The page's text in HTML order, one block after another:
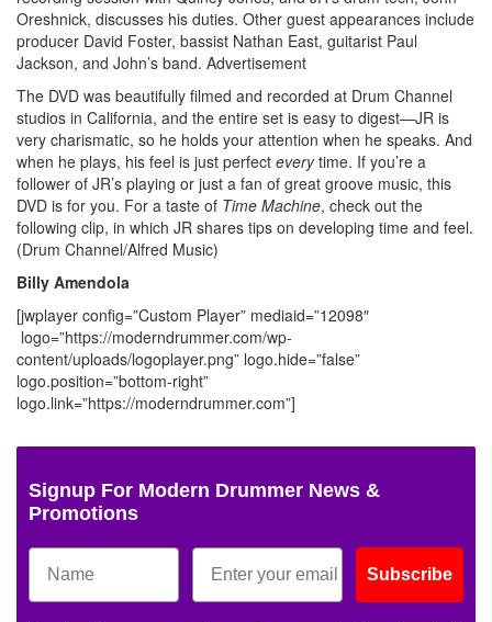
Oreshnick, discusses his duties. Other guest appearances include
producer David Foster, bassist Nathan East, guitarist Paul
Jackson, and John’s band. Advertisement
The DVD was beautifully filmed and recorded at Drum Channel
studios in California, and the entire set is easy to digest—JR is
very charismatic, so he holds your attention when he speaks. And
when he plays, his feel is just perfect everytime. If you’re a
follower of JR’s playing or just a fan of great groove music, this
DVD is for you. For a taste of Time Machine, check out the
following clip, in which JR shares tips on developing time and feel.
(Drum Channel/Alfred Music)
Billy Amendola
[jwplayer config=”Custom Player” mediaid=”12098″
logo=”https://moderndrummer.com/wp-
content/uploads/logoplayer.png” logo.hide=”false”
logo.position=”bottom-right”
logo.link=”https://moderndrummer.com”]
Signup For Modern Drummer News &
Promotions
Subscribe